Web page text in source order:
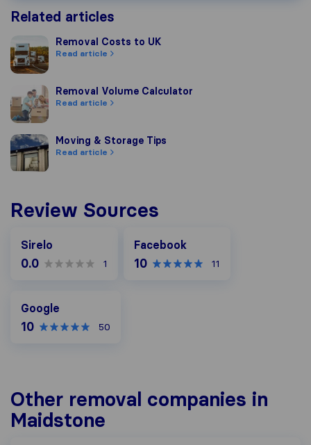
Related articles
Removal Costs to UK
Removal Costs to UK
Read article
Removal Volume Calculator
Removal Volume Calculator
Read article
Moving & Storage Tips
Moving & Storage Tips
Read article
Review Sources
Sirelo
0.0 1
Facebook
10 11
Google
10 50
Other removal companies in
Maidstone